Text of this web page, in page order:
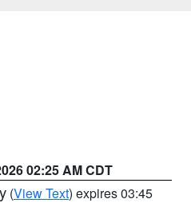
02:25 AM CDT
(View Text) expires 03:45